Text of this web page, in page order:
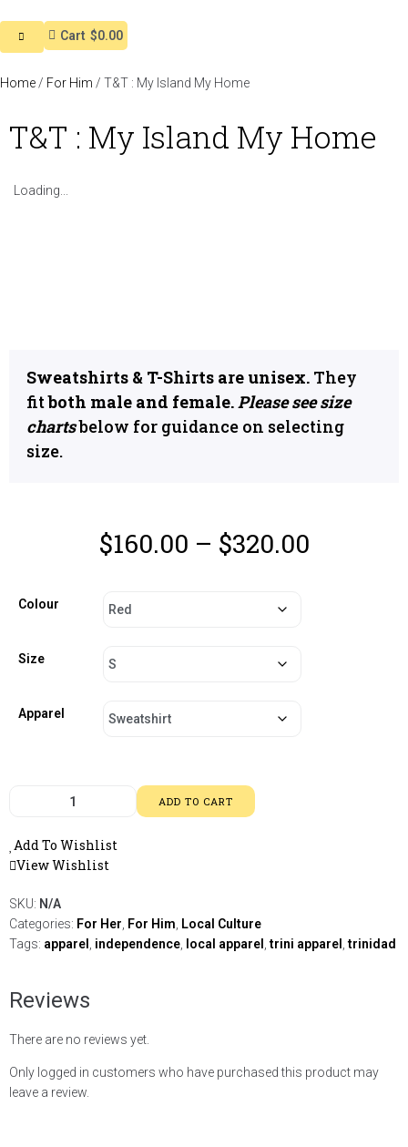
Cart $0.00
Home / For Him / T&T : My Island My Home
T&T : My Island My Home
Sweatshirts & T-Shirts are unisex. They
fitboth male and female.Please see size
chartsbelow for guidance on selecting
size.
$160.00 – $320.00
Colour
Size
Apparel
ADD TO CART
Add To Wishlist
View Wishlist
SKU: N/A
Categories: For Her For Him Local Culture
Tags: apparel independence local apparel ,trini apparel ,trinidad
Loading...
Reviews
There are no reviews yet.
Only logged in customers who have purchased this product may
leave a review.